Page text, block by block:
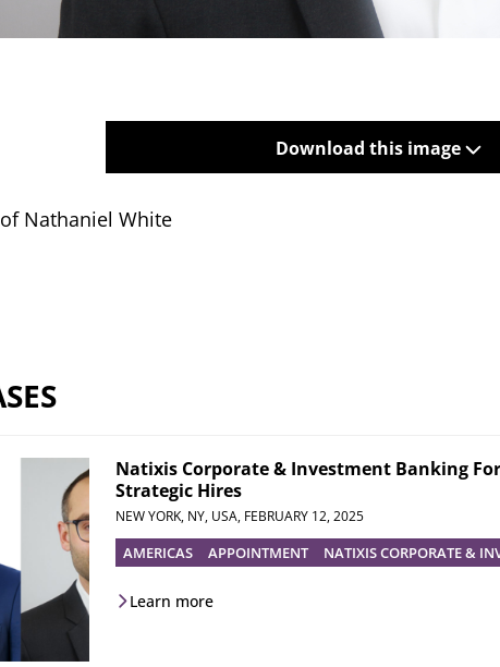
Download this image
Nathaniel White
Natixis Corporate & Investment Banking
Strategic Hires
NEW YORK, NY, USA, FEBRUARY 12, 2025
AMERICAS APPOINTMENT NATIXIS CORPORATE &
Learn more